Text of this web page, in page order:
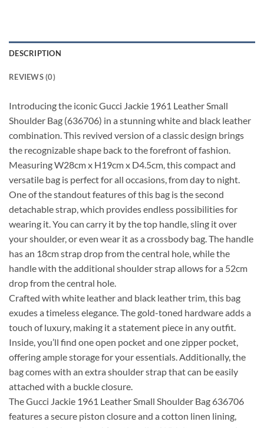
DESCRIPTION
REVIEWS (0)
Introducing the iconic Gucci Jackie 1961 Leather Small
Shoulder Bag (636706) in a stunning white and black leather
combination. This revived version of a classic design brings
the recognizable shape back to the forefront of fashion.
Measuring W28cm x H19cm x D4.5cm, this compact and
versatile bag is perfect for all occasions, from day to night.
One of the standout features of this bag is the second
detachable strap, which provides endless possibilities for
wearing it. You can carry it by the top handle, sling it over
your shoulder, or even wear it as a crossbody bag. The handle
has an 18cm strap drop from the central hole, while the
handle with the additional shoulder strap allows for a 52cm
drop from the central hole.
Crafted with white leather and black leather trim, this bag
exudes a timeless elegance. The gold-toned hardware adds a
touch of luxury, making it a statement piece in any outfit.
Inside, you’ll find one open pocket and one zipper pocket,
offering ample storage for your essentials. Additionally, the
bag comes with an extra shoulder strap that can be easily
attached with a buckle closure.
The Gucci Jackie 1961 Leather Small Shoulder Bag 636706
features a secure piston closure and a cotton linen lining,